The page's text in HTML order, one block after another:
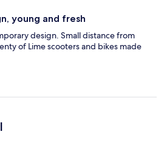
young and fresh
design. Small distance from
of Lime scooters and bikes made